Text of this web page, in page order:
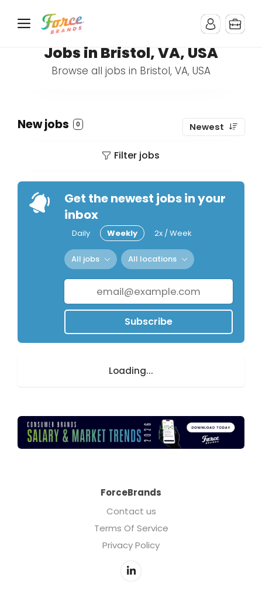
Jobs in Bristol, VA, USA
Browse all jobs in Bristol, VA, USA
New jobs 0 Newest
Filter jobs
Get the newest jobs in your
inbox
Daily Weekly 2x / Week
All jobs All locations
Subscribe
Loading...
ForceBrands
Contact us
Terms Of Service
Privacy Policy